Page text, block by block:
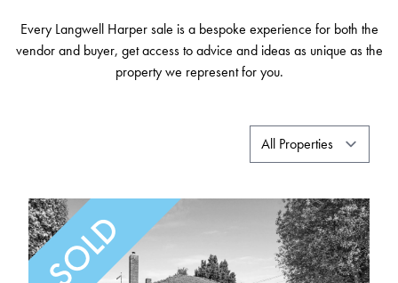
Every Langwell Harper sale is a bespoke experience for both the
vendor and buyer, get access to advice and ideas as unique as the
property we represent for you.